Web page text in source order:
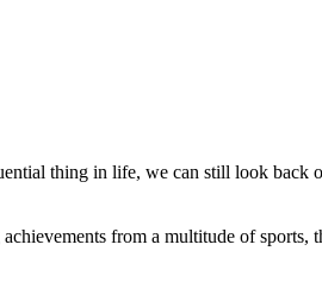
thing in life, we can still look back
from a multitude of sports,